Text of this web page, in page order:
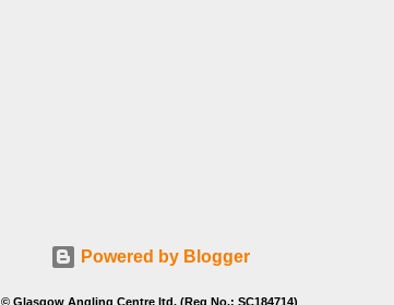
Powered by Blogger
© Glasgow Angling Centre ltd. (Reg No.: SC184714)